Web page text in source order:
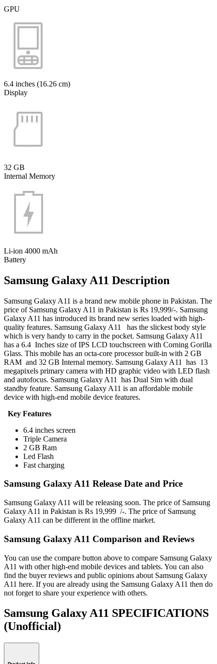
GPU
6.4 inches (16.26 cm)
Display
32 GB
Internal Memory
Li-ion 4000 mAh
Battery
Samsung Galaxy A11 Description
Samsung Galaxy A11 is a brand new mobile phone in Pakistan. The
price of Samsung Galaxy A11 in Pakistan is Rs 19,999/-. Samsung
Galaxy A11 has introduced its brand new series loaded with high-
quality features. Samsung Galaxy A11 has the slickest body style
which is very handy to carry in the pocket. Samsung Galaxy A11
has a 6.4 Inches size of IPS LCD touchscreen with Corning Gorilla
Glass. This mobile has an octa-core processor built-in with 2 GB
RAM and 32 GB Internal memory. Samsung Galaxy A11 has 13
megapixels primary camera with HD graphic video with LED flash
and autofocus. Samsung Galaxy A11 has Dual Sim with dual
standby feature. Samsung Galaxy A11 is an affordable mobile
device with high-end mobile device features.
Key Features
6.4 inches screen
Triple Camera
2 GB Ram
Led Flash
Fast charging
Samsung Galaxy A11 Release Date and Price
Samsung Galaxy A11 will be releasing soon. The price of Samsung
Galaxy A11 in Pakistan is Rs 19,999 /-. The price of Samsung
Galaxy A11 can be different in the offline market.
Samsung Galaxy A11 Comparison and Reviews
You can use the compare button above to compare Samsung Galaxy
A11 with other high-end mobile devices and tablets. You can also
find the buyer reviews and public opinions about Samsung Galaxy
A11 here. If you are already using the Samsung Galaxy A11 then do
not forget to share your experience with others.
Samsung Galaxy A11 SPECIFICATIONS
(Unofficial)